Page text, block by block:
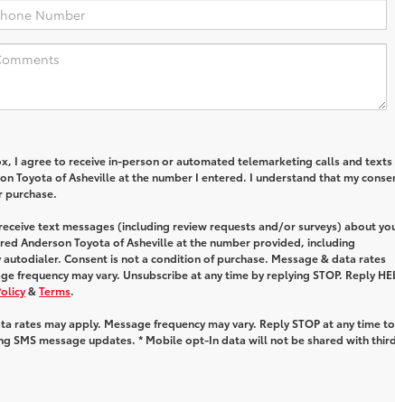
I agree to receive in-person or automated telemarketing calls and texts
Toyota of Asheville at the number I entered. I understand that my
purchase.
text messages (including review requests and/or surveys) about
Anderson Toyota of Asheville at the number provided, including
autodialer. Consent is not a condition of purchase. Message & data rates
frequency may vary. Unsubscribe at any time by replying STOP. Reply
&Terms.
rates may apply. Message frequency may vary. Reply STOP at any time to
SMS message updates. * Mobile opt-In data will not be shared with third